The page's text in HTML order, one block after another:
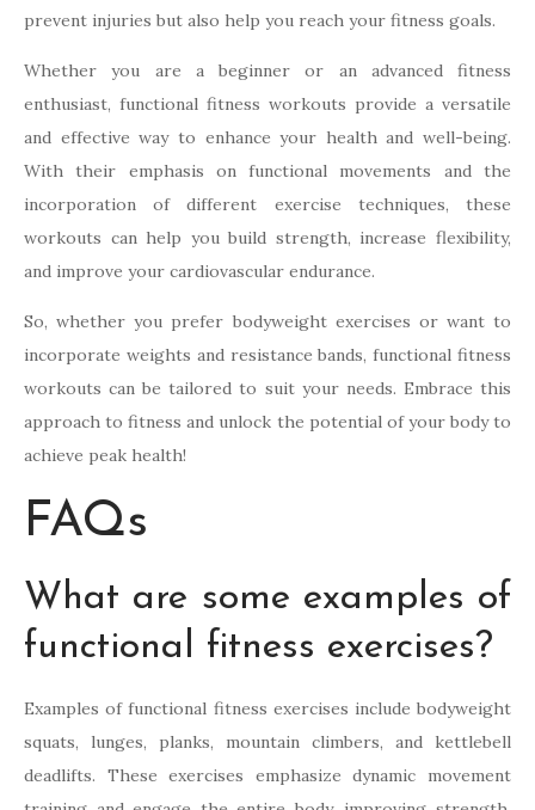
prevent injuries but also help you reach your fitness goals.
Whether you are a beginner or an advanced fitness
enthusiast, functional fitness workouts provide a versatile
and effective way to enhance your health and well-being.
With their emphasis on functional movements and the
incorporation of different exercise techniques, these
workouts can help you build strength, increase flexibility,
and improve your cardiovascular endurance.
So, whether you prefer bodyweight exercises or want to
incorporate weights and resistance bands, functional fitness
workouts can be tailored to suit your needs. Embrace this
approach to fitness and unlock the potential of your body to
achieve peak health!
FAQs
What are some examples of
functional fitness exercises?
Examples of functional fitness exercises include bodyweight
squats, lunges, planks, mountain climbers, and kettlebell
deadlifts. These exercises emphasize dynamic movement